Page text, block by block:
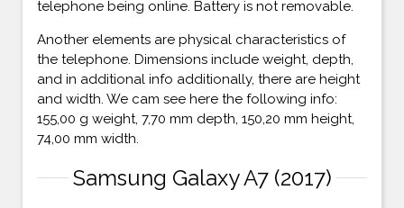
telephone being online. Battery is not removable.
Another elements are physical characteristics of
the telephone. Dimensions include weight, depth,
and in additional info additionally, there are height
and width. We cam see here the following info:
155,00 g weight, 7,70 mm depth, 150,20 mm height,
74,00 mm width.
Samsung Galaxy A7 (2017)